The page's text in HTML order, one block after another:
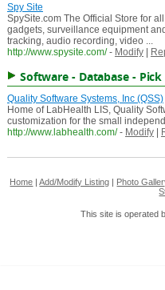
Spy Site
SpySite.com The Official Store for
gadgets, surveillance equipment
tracking, audio recording, video ...
http://www.spysite.com/ - Modify|
Software - Database - Pick
Quality Software Systems, Inc (QSS)
Home of LabHealth LIS, Quality
customization for the small
http://www.labhealth.com/ - Modify|
Home |Add/Modify Listing Photo
This site is operated